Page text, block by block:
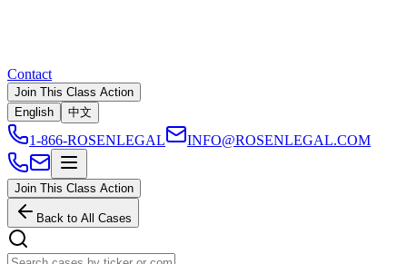
Contact
Join This Class Action
English
中文
1-866-ROSENLEGAL INFO@ROSENLEGAL.COM
Join This Class Action
Back to All Cases